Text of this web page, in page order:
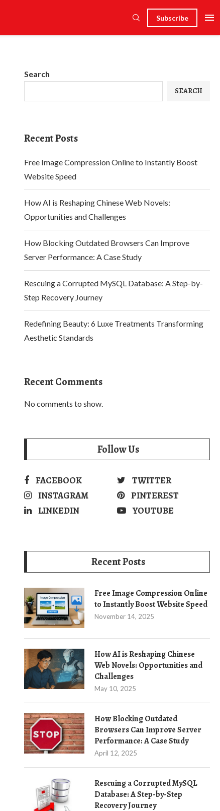
Subscribe
Search
SEARCH
Recent Posts
Free Image Compression Online to Instantly Boost
Website Speed
How AI is Reshaping Chinese Web Novels:
Opportunities and Challenges
How Blocking Outdated Browsers Can Improve
Server Performance: A Case Study
Rescuing a Corrupted MySQL Database: A Step-by-
Step Recovery Journey
Redefining Beauty: 6 Luxe Treatments Transforming
Aesthetic Standards
Recent Comments
No comments to show.
Follow Us
FACEBOOK
TWITTER
INSTAGRAM
PINTEREST
LINKEDIN
YOUTUBE
Recent Posts
Free Image Compression Online
to Instantly Boost Website Speed
November 14, 2025
How AI is Reshaping Chinese
Web Novels: Opportunities and
Challenges
May 10, 2025
How Blocking Outdated
Browsers Can Improve Server
Performance: A Case Study
April 12, 2025
Rescuing a Corrupted MySQL
Database: A Step-by-Step
Recovery Journey